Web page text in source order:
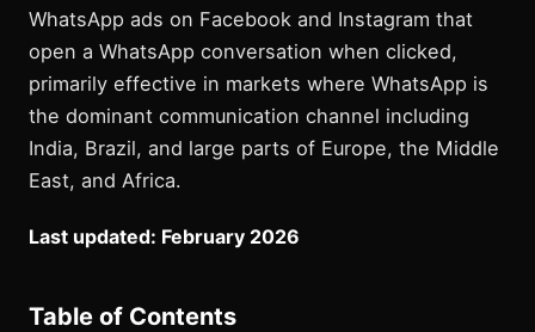
WhatsApp ads on Facebook and Instagram that
open a WhatsApp conversation when clicked,
primarily effective in markets where WhatsApp is
the dominant communication channel including
India, Brazil, and large parts of Europe, the Middle
East, and Africa.
Last updated: February 2026
Table of Contents